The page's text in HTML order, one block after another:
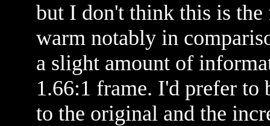
but I don't think this is
warm notably in
a slight amount of
1.66:1 frame. I'd prefer to
to the original and the